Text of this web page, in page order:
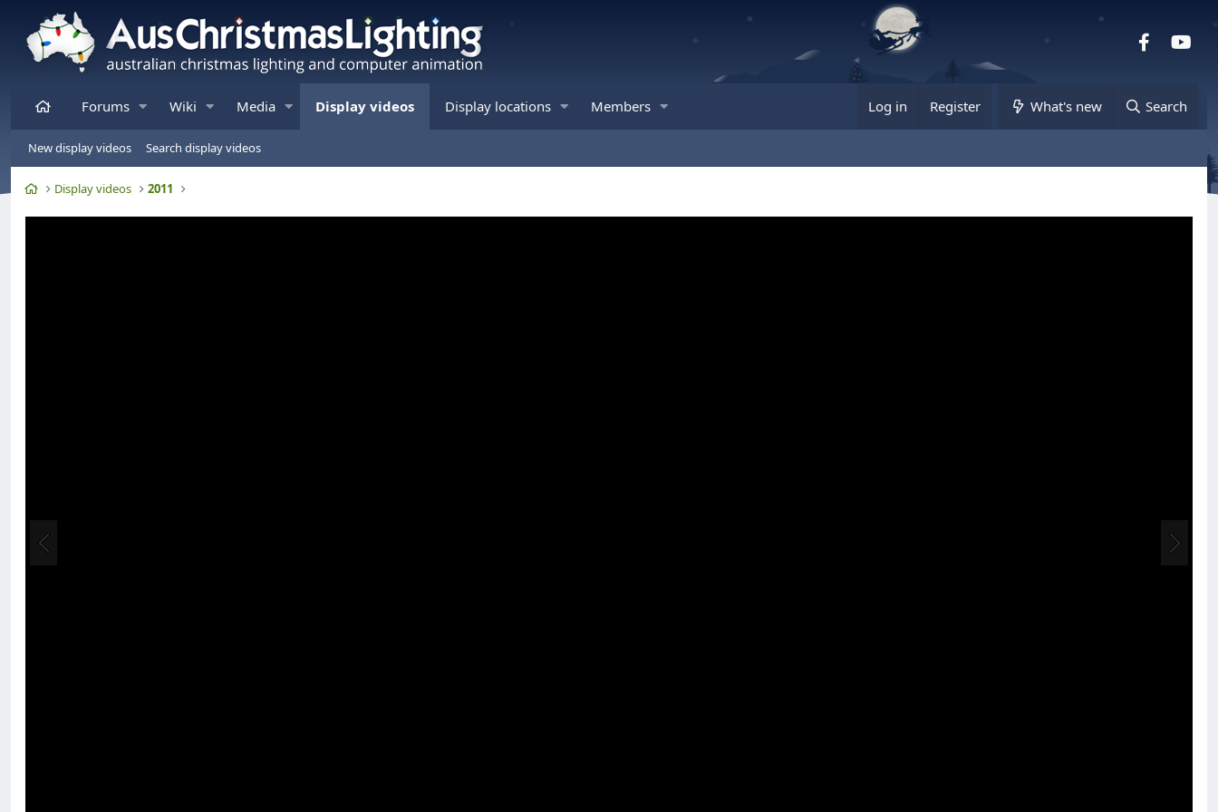
Facebook
HomeForums Wiki Media Display videos Display locations Members Log in Register What's new Search
New display videos Search display videos
HomeDisplay videos 2011